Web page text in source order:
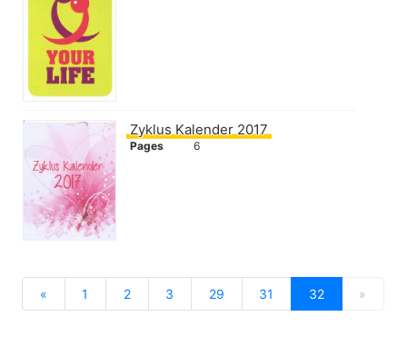
Zyklus Kalender 2017
Pages 6
«previous
1 2 3 29 31 32 »